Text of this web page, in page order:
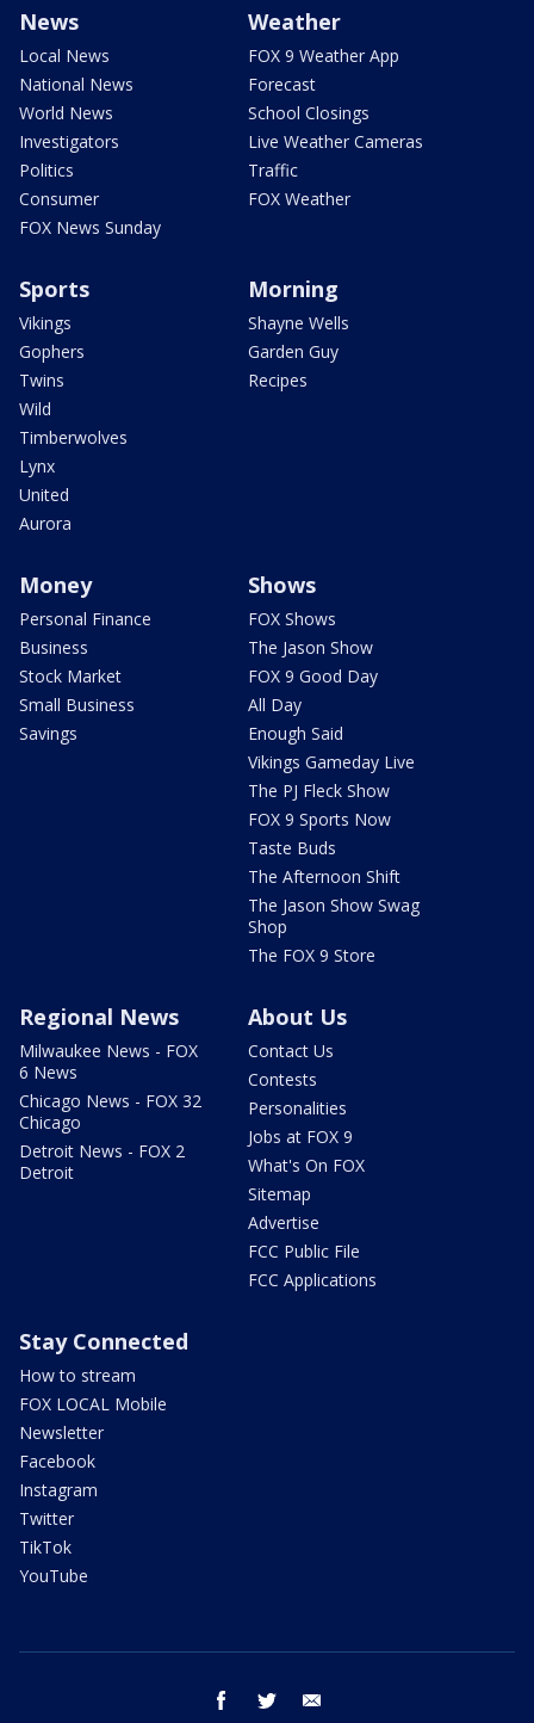
News
Local News
National News
World News
Investigators
Politics
Consumer
FOX News Sunday
Weather
FOX 9 Weather App
Forecast
School Closings
Live Weather Cameras
Traffic
FOX Weather
Sports
Vikings
Gophers
Twins
Wild
Timberwolves
Lynx
United
Aurora
Morning
Shayne Wells
Garden Guy
Recipes
Money
Personal Finance
Business
Stock Market
Small Business
Savings
Shows
FOX Shows
The Jason Show
FOX 9 Good Day
All Day
Enough Said
Vikings Gameday Live
The PJ Fleck Show
FOX 9 Sports Now
Taste Buds
The Afternoon Shift
The Jason Show Swag
Shop
The FOX 9 Store
Regional News
Milwaukee News - FOX
6 News
Chicago News - FOX 32
Chicago
Detroit News - FOX 2
Detroit
About Us
Contact Us
Contests
Personalities
Jobs at FOX 9
What's On FOX
Sitemap
Advertise
FCC Public File
FCC Applications
Stay Connected
How to stream
FOX LOCAL Mobile
Newsletter
Facebook
Instagram
Twitter
TikTok
YouTube
facebook twitter